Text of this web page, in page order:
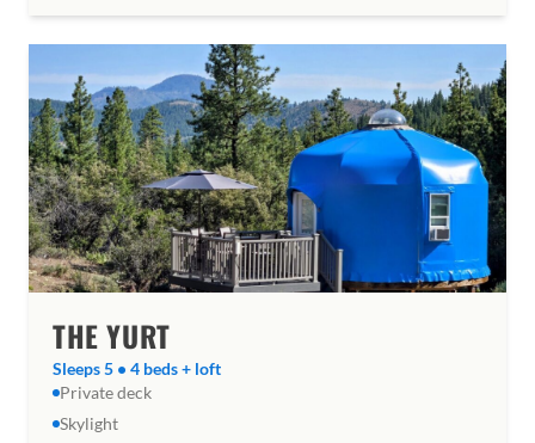
THE YURT
Sleeps 5 • 4 beds + loft
Private deck
Skylight